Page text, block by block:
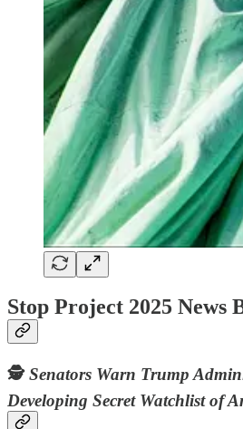
Stop Project 2025 News
🕵️Senators Warn Trump
Developing Secret Watchlist of